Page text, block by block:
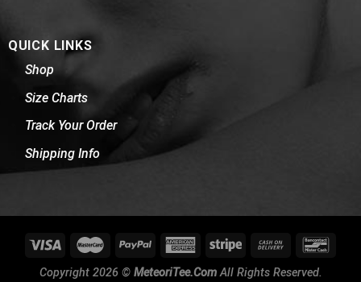
QUICK LINKS
Shop
Size Charts
Track Your Order
Shipping Info
Copyright 2026 © MeteoriTee.ComAll Rights Reserved.